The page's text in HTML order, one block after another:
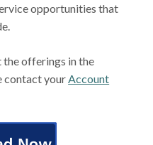
opportunities that
the offerings in the
contact yourAccount